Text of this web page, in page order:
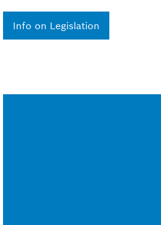
Info on Legislation